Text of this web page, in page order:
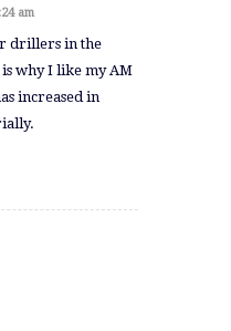
am
drillers in the
why I like my AM
increased in